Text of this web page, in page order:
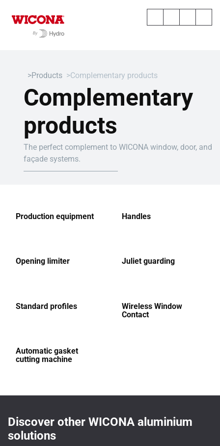
Products Complementary products
Complementary
products
The perfect complement to WICONA window, door, and
façade systems.
Production equipment Handles
Opening limiter Juliet guarding
Standard profiles
Wireless Window
Contact
Automatic gasket
cutting machine
Discover other WICONA aluminium
solutions